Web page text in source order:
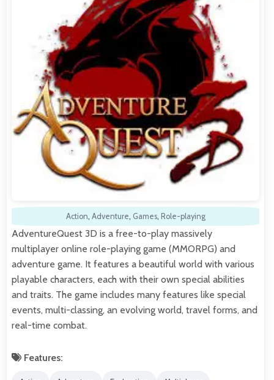
Action, Adventure, Games, Role-playing
AdventureQuest 3D is a free-to-play massively
multiplayer online role-playing game (MMORPG) and
adventure game. It features a beautiful world with various
playable characters, each with their own special abilities
and traits. The game includes many features like special
events, multi-classing, an evolving world, travel forms, and
real-time combat.
Features: